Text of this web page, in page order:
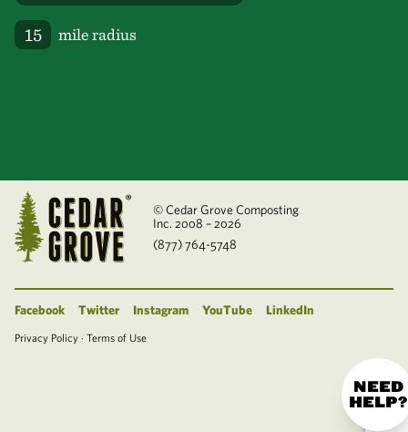
mile radius
© Cedar Grove Composting
Inc. 2008 – 2026
(877) 764-5748
Facebook Twitter Instagram YouTube LinkedIn
Privacy Policy · Terms of Use
NEED
HELP?